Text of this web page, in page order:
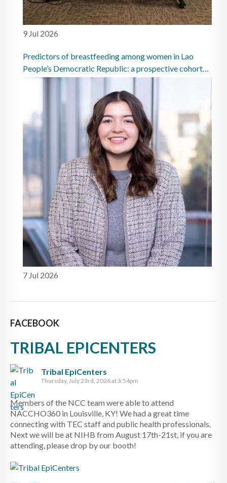
9 Jul 2026
Predictors of breastfeeding among women in Lao
People’s Democratic Republic: a prospective cohort
study
7 Jul 2026
FACEBOOK
TRIBAL EPICENTERS
Tribal EpiCenters
Thursday, July 23rd, 2026 at 3:54pm
Members of the NCC team were able to attend
NACCHO360 in Louisville, KY! We had a great time
connecting with TEC staff and public health professionals.
Next we will be at NIHB from August 17th-21st, if you are
attending, please drop by our booth!